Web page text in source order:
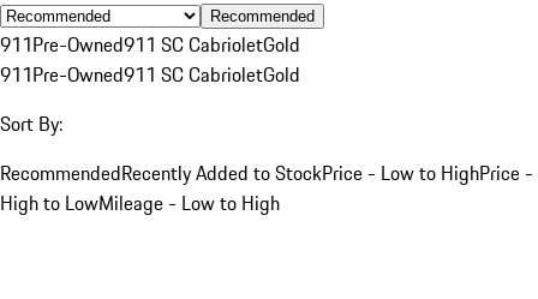
Recommended
911Pre-Owned911 SC CabrioletGold
911Pre-Owned911 SC CabrioletGold
Sort By:
RecommendedRecently Added to StockPrice - Low to HighPrice -
High to LowMileage - Low to High